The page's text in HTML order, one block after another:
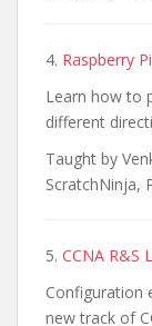
4. Raspberry
Learn how to
different
Taught by
ScratchNinja,
5. CCNA R&S
Configuration
new track of